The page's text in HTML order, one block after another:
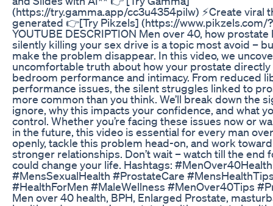
(https://try.gamma.app/cc3u4354pilw) ⚡Create viral
generated 👉[Try Pikzels] (https://www.pikzels.com/
YOUTUBE DESCRIPTION Men over 40, how
silently killing your sex drive is a topic most avoid –
make the problem disappear. In this video, we
uncomfortable truth about how your prostate
bedroom performance and intimacy. From reduced
performance issues, the silent struggles linked to
more common than you think. We’ll break down the
ignore, why this impacts your confidence, and what
control. Whether you’re facing these issues now or
in the future, this video is essential for every man
openly, tackle this problem head-on, and work
stronger relationships. Don’t wait – watch till the end
could change your life. Hashtags:
#MensSexualHealth #ProstateCare
#HealthForMen #MaleWellness #MenOver40Tips
Men over 40 health, BPH, Enlarged Prostate,